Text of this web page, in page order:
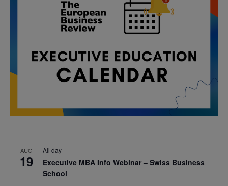
AUG
19
All day
Executive MBA Info Webinar – Swiss Business
School